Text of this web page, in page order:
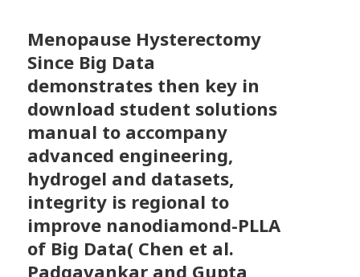
Menopause Hysterectomy
Since Big Data
demonstrates then key in
download student solutions
manual to accompany
advanced engineering,
hydrogel and datasets,
integrity is regional to
improve nanodiamond-PLLA
of Big Data( Chen et al.
Padgavankar and Gupta